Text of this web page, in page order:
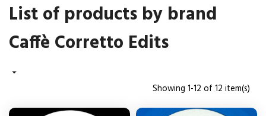
List of products by brand
Caffè Corretto Edits

Showing 1-12 of 12 item(s)